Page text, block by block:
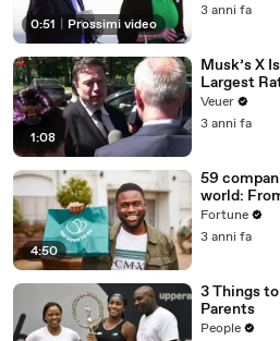
0:51 Prossimi video
3 anni fa
1:08
Musk’s X
Largest
Media
Veuer
3 anni fa
4:50
59
world:
Fortune
3 anni fa
3 Things
Parents
People